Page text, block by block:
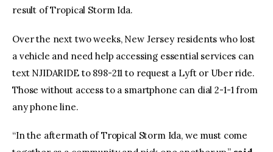
result of Tropical Storm Ida.
Over the next two weeks, New Jersey residents who lost
a vehicle and need help accessing essential services can
text NJIDARIDE to 898-211 to request a Lyft or Uber ride.
Those without access to a smartphone can dial 2-1-1 from
any phone line.
“In the aftermath of Tropical Storm Ida, we must come